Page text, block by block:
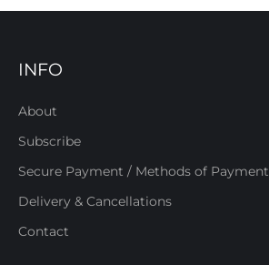
INFO
About
Subscribe
Secure Payment / Methods of Payment
Delivery & Cancellations
Contact